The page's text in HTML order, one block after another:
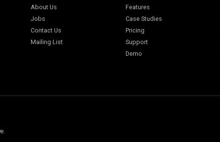
About Us
Jobs
Contact Us
Mailing List
Features
Case Studies
Pricing
Support
Demo